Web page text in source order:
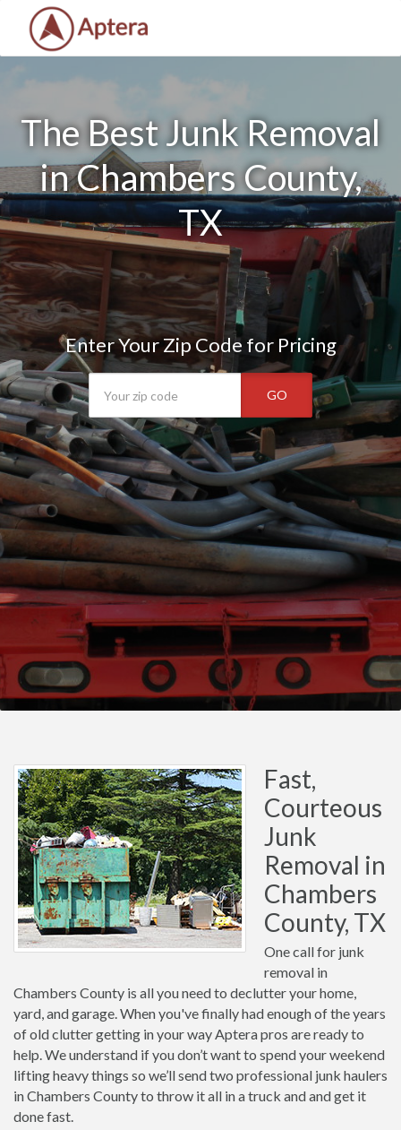
The Best Junk Removal
in Chambers County,
TX
Enter Your Zip Code for Pricing
GO
Fast,
Courteous
Junk
Removal in
Chambers
County, TX
One call for junk
removal in
Chambers County is all you need to declutter your home,
yard, and garage. When you've finally had enough of the years
of old clutter getting in your way Aptera pros are ready to
help. We understand if you don’t want to spend your weekend
lifting heavy things so we’ll send two professional junk haulers
in Chambers County to throw it all in a truck and and get it
done fast.